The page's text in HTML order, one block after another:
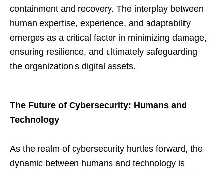
containment and recovery. The interplay between
human expertise, experience, and adaptability
emerges as a critical factor in minimizing damage,
ensuring resilience, and ultimately safeguarding
the organization’s digital assets.
The Future of Cybersecurity: Humans and
Technology
As the realm of cybersecurity hurtles forward, the
dynamic between humans and technology is